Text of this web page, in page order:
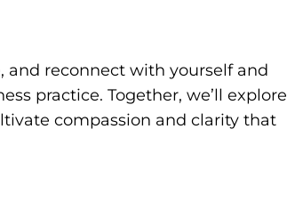
and reconnect with yourself and
practice. Together, we’ll explore
compassion and clarity that